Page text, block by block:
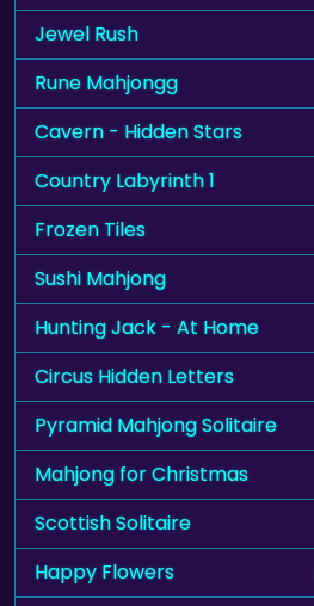
Jewel Rush
Rune Mahjongg
Cavern - Hidden Stars
Country Labyrinth 1
Frozen Tiles
Sushi Mahjong
Hunting Jack - At Home
Circus Hidden Letters
Pyramid Mahjong Solitaire
Mahjong for Christmas
Scottish Solitaire
Happy Flowers